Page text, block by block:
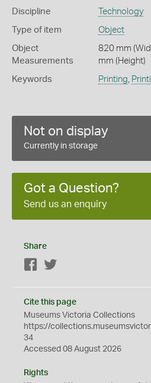
Discipline Technology
Type of item Object
Object
Measurements
820 mm
mm (Height)
Keywords Printing,
Not on display
Currently in storage
Got a Question?
Send us an enquiry
Share
Facebook
Cite this page
Museums Victoria Collections
https://
34
Accessed 08 August 2026
Rights